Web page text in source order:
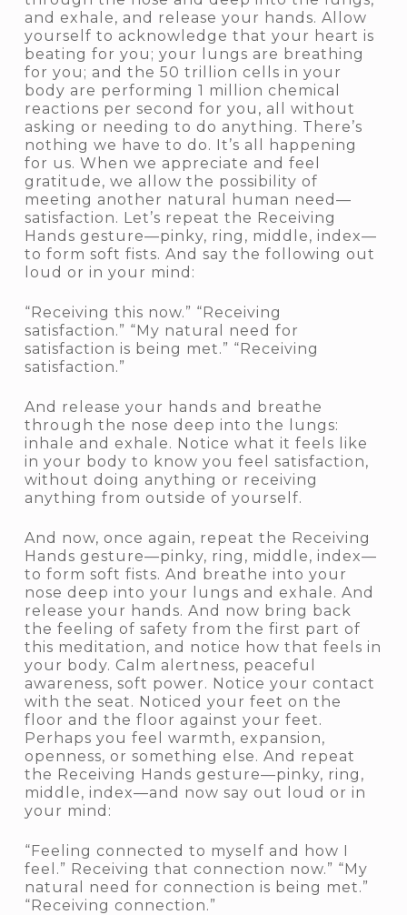
and exhale, and release your hands. Allow
yourself to acknowledge that your heart is
beating for you; your lungs are breathing
for you; and the 50 trillion cells in your
body are performing 1 million chemical
reactions per second for you, all without
asking or needing to do anything. There’s
nothing we have to do. It’s all happening
for us. When we appreciate and feel
gratitude, we allow the possibility of
meeting another natural human need—
satisfaction. Let’s repeat the Receiving
Hands gesture—pinky, ring, middle, index—
to form soft fists. And say the following out
loud or in your mind:
“Receiving this now.” “Receiving
satisfaction.” “My natural need for
satisfaction is being met.” “Receiving
satisfaction.”
And release your hands and breathe
through the nose deep into the lungs:
inhale and exhale. Notice what it feels like
in your body to know you feel satisfaction,
without doing anything or receiving
anything from outside of yourself.
And now, once again, repeat the Receiving
Hands gesture—pinky, ring, middle, index—
to form soft fists. And breathe into your
nose deep into your lungs and exhale. And
release your hands. And now bring back
the feeling of safety from the first part of
this meditation, and notice how that feels in
your body. Calm alertness, peaceful
awareness, soft power. Notice your contact
with the seat. Noticed your feet on the
floor and the floor against your feet.
Perhaps you feel warmth, expansion,
openness, or something else. And repeat
the Receiving Hands gesture—pinky, ring,
middle, index—and now say out loud or in
your mind:
“Feeling connected to myself and how I
feel.” Receiving that connection now.” “My
natural need for connection is being met.”
“Receiving connection.”